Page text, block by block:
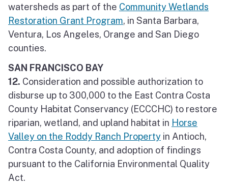
watersheds as part of the Community Wetlands
Restoration Grant Program, in Santa Barbara,
Ventura, Los Angeles, Orange and San Diego
counties.
SAN FRANCISCO BAY
12. Consideration and possible authorization to
disburse up to 300,000 to the East Contra Costa
County Habitat Conservancy (ECCCHC) to restore
riparian, wetland, and upland habitat in Horse
Valley on the Roddy Ranch Property in Antioch,
Contra Costa County, and adoption of findings
pursuant to the California Environmental Quality
Act.